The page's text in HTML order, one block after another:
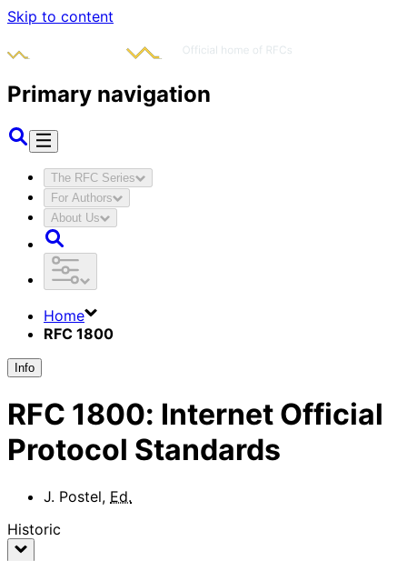
Skip to content
Primary navigation
The RFC Series
For Authors
About Us
Home
RFC 1800
Info
RFC 1800: Internet Official
Protocol Standards
J. Postel, Ed.
Historic